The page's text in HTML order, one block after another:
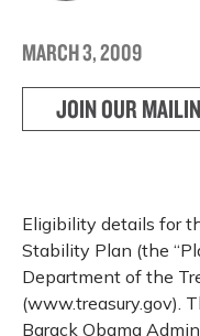
MARCH 3, 2009
JOIN OUR
Eligibility details for
Stability Plan (the
Department of the
(www.treasury.gov).
Barack Obama